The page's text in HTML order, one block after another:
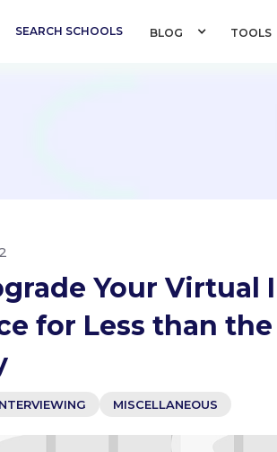
SEARCH SCHOOLS BLOG TOOLS
Your Virtual
for Less than
MISCELLANEOUS